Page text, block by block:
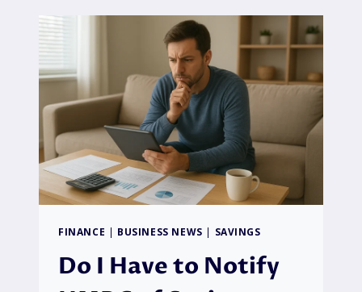
DECLARE
HMRC
UK?
FINANCE | BUSINESS NEWS | SAVINGS
Do I Have to Notify